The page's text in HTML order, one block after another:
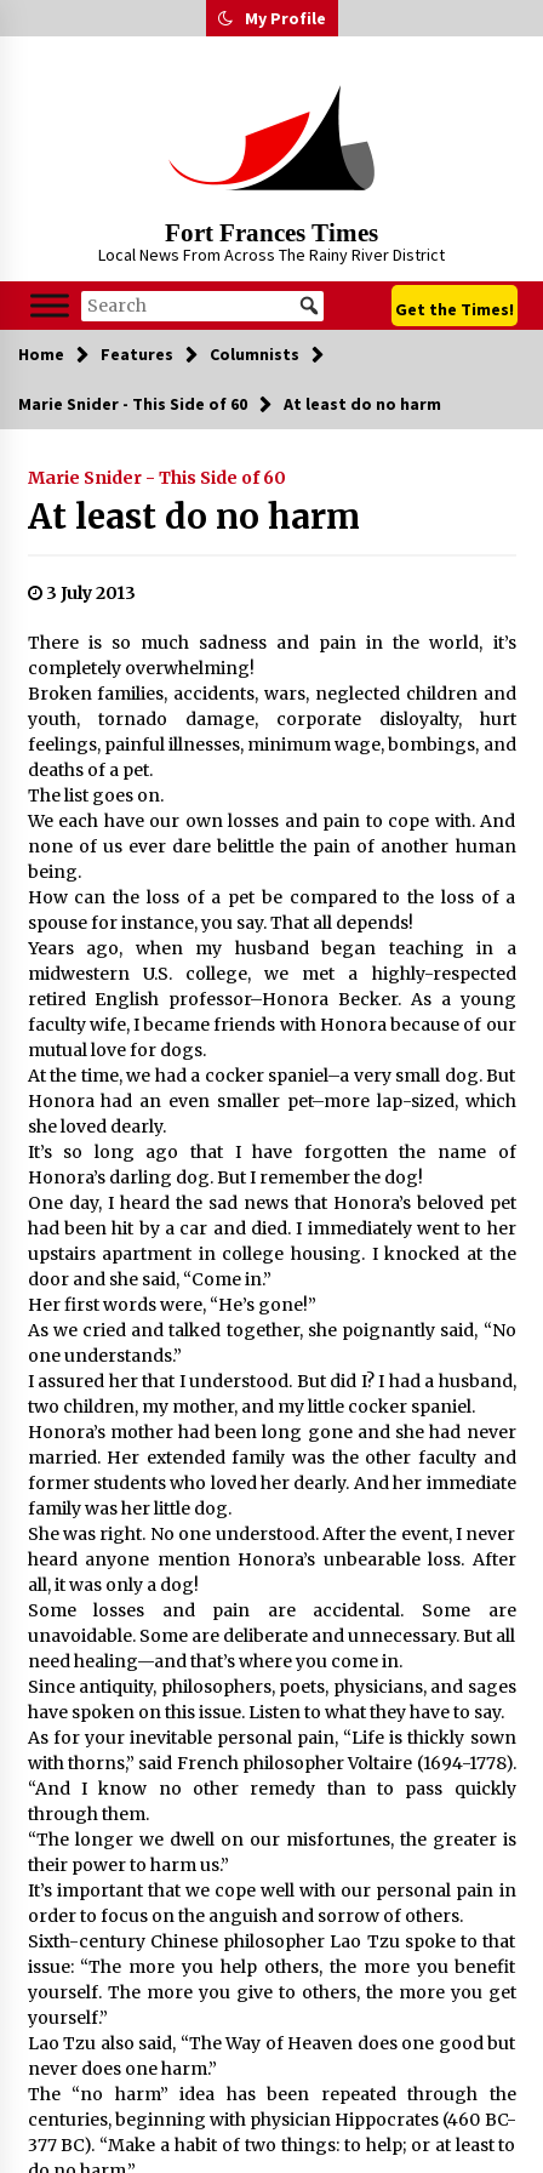
to
My Profile
Fort Frances Times
Local News From Across The Rainy River District
Get the Times!
Home Features Columnists
Marie Snider - This Side of 60 At least do no harm
Marie Snider - This Side of 60
At least do no harm
3 July 2013
There is so much sadness and pain in the world, it’s
completely overwhelming!
Broken families, accidents, wars, neglected children and
youth, tornado damage, corporate disloyalty, hurt
feelings, painful illnesses, minimum wage, bombings, and
deaths of a pet.
The list goes on.
We each have our own losses and pain to cope with. And
none of us ever dare belittle the pain of another human
being.
How can the loss of a pet be compared to the loss of a
spouse for instance, you say. That all depends!
Years ago, when my husband began teaching in a
midwestern U.S. college, we met a highly-respected
retired English professor–Honora Becker. As a young
faculty wife, I became friends with Honora because of our
mutual love for dogs.
At the time, we had a cocker spaniel–a very small dog. But
Honora had an even smaller pet–more lap-sized, which
she loved dearly.
It’s so long ago that I have forgotten the name of
Honora’s darling dog. But I remember the dog!
One day, I heard the sad news that Honora’s beloved pet
had been hit by a car and died. I immediately went to her
upstairs apartment in college housing. I knocked at the
door and she said, “Come in.”
Her first words were, “He’s gone!”
As we cried and talked together, she poignantly said, “No
one understands.”
I assured her that I understood. But did I? I had a husband,
two children, my mother, and my little cocker spaniel.
Honora’s mother had been long gone and she had never
married. Her extended family was the other faculty and
former students who loved her dearly. And her immediate
family was her little dog.
She was right. No one understood. After the event, I never
heard anyone mention Honora’s unbearable loss. After
all, it was only a dog!
Some losses and pain are accidental. Some are
unavoidable. Some are deliberate and unnecessary. But all
need healing—and that’s where you come in.
Since antiquity, philosophers, poets, physicians, and sages
have spoken on this issue. Listen to what they have to say.
As for your inevitable personal pain, “Life is thickly sown
with thorns,” said French philosopher Voltaire (1694-1778).
“And I know no other remedy than to pass quickly
through them.
“The longer we dwell on our misfortunes, the greater is
their power to harm us.”
It’s important that we cope well with our personal pain in
order to focus on the anguish and sorrow of others.
Sixth-century Chinese philosopher Lao Tzu spoke to that
issue: “The more you help others, the more you benefit
yourself. The more you give to others, the more you get
yourself.”
Lao Tzu also said, “The Way of Heaven does one good but
never does one harm.”
The “no harm” idea has been repeated through the
centuries, beginning with physician Hippocrates (460 BC-
377 BC). “Make a habit of two things: to help; or at least to